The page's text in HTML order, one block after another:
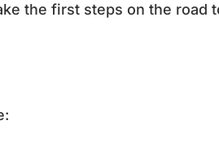
the first steps on the road